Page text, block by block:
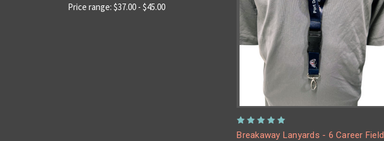
Price range: $37.00 - $45.00
Breakaway Lanyards - 6 Career Field